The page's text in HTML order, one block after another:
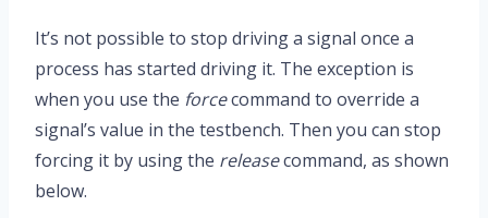
It’s not possible to stop driving a signal once a
process has started driving it. The exception is
when you use the forcecommand to override a
signal’s value in the testbench. Then you can stop
forcing it by using the releasecommand, as shown
below.